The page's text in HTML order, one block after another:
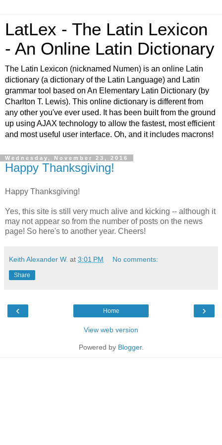
LatLex - The Latin Lexicon
- An Online Latin Dictionary
The Latin Lexicon (nicknamed Numen) is an online Latin
dictionary (a dictionary of the Latin Language) and Latin
grammar tool based on An Elementary Latin Dictionary (by
Charlton T. Lewis). This online dictionary is different from
any other you've ever used. It has been built from the ground
up using AJAX technology to allow the fastest, most efficient
and most useful user interface. Oh, and it includes macrons!
Wednesday, November 23, 2016
Happy Thanksgiving!
Happy Thanksgiving!
Yes, this site is still very much alive and kicking -- although it
may not appear so from the number of posts on the news
page! So here's to another year. Cheers!
Keith Alexander W. at 3:01 PM No comments:
Share
‹ ›
Home
View web version
Powered by Blogger.